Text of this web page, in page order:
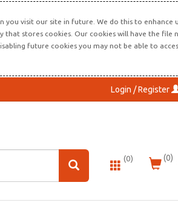
visit our site in future. We do this to enhance
cookies. Our cookies will have the file
future cookies you may not be able to
Login / Register
(0) (0)